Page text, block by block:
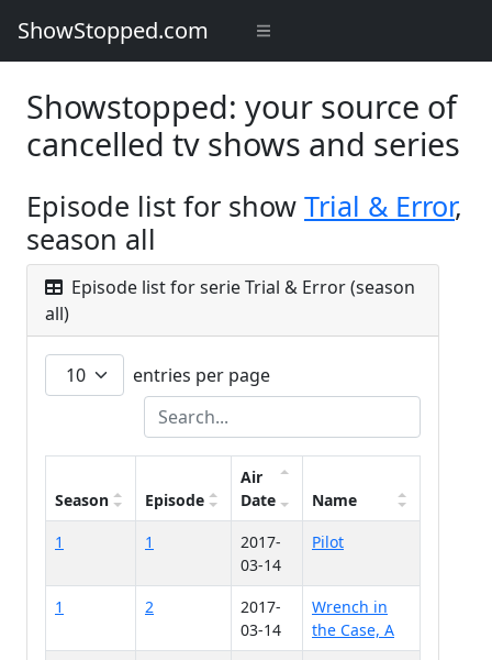
ShowStopped.com
Showstopped: your source of
cancelled tv shows and series
Episode list for show Trial & Error,
season all
Episode list for serie Trial & Error (season
all)
entries per page
Season Episode
Air
Date
Name
1
1
2017-
03-14
Pilot
1 2
2017-
03-14
Wrench in
the Case, A